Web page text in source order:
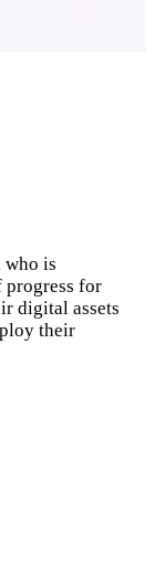
who is
progress for
digital assets
their